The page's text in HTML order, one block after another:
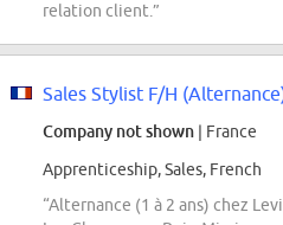
relation client.”
Company not shown | France
Apprenticeship, Sales, French
“Alternance (1 à 2 ans) chez